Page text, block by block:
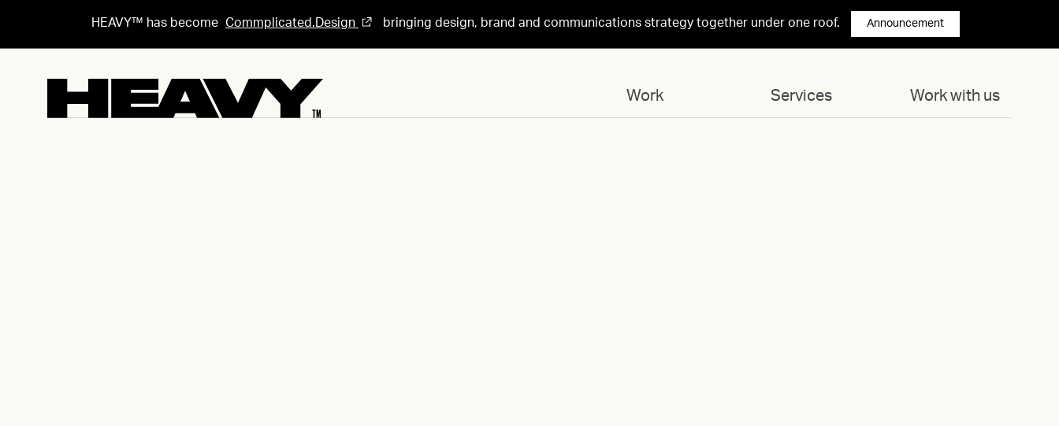
HEAVY™ has become Commplicated.Design bringing design, brand and communications strategy together under one roof. Announcement
Work Services Work with us